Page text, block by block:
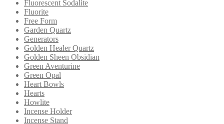
Fluorescent Sodalite
Fluorite
Free Form
Garden Quartz
Generators
Golden Healer Quartz
Golden Sheen Obsidian
Green Aventurine
Green Opal
Heart Bowls
Hearts
Howlite
Incense Holder
Incense Stand